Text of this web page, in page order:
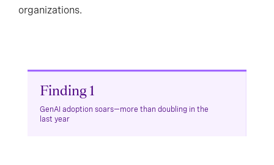
organizations.
Finding 1
GenAI adoption soars—more than doubling in the
last year